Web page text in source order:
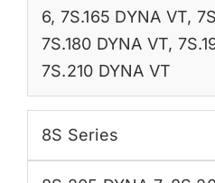
6, 7S.165 DYNA VT,
7S.180 DYNA VT,
7S.210 DYNA VT
8S Series